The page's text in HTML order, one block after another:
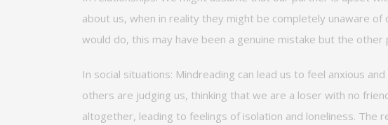
about us, when in reality they might be completely unaware of
would do, this may have been a genuine mistake but the other
In social situations: Mindreading can lead us to feel anxious
others are judging us, thinking that we are a loser with no
altogether, leading to feelings of isolation and loneliness. The